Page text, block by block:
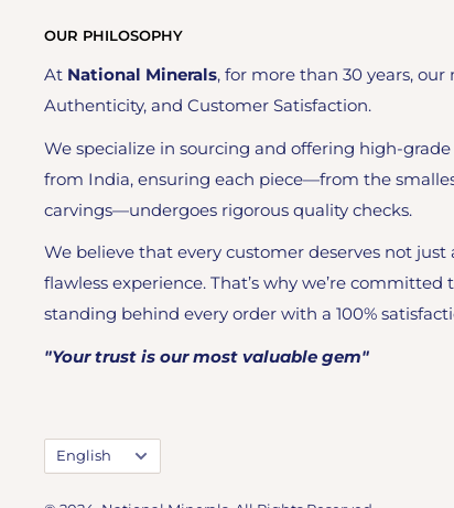
OUR PHILOSOPHY
At National Minerals, for more than 30 years,
Authenticity, and Customer Satisfaction.
We specialize in sourcing and offering high-
from India, ensuring each piece—from the
carvings—undergoes rigorous quality checks.
We believe that every customer deserves not
flawless experience. That’s why we’re
standing behind every order with a 100%
"Your trust is our most valuable gem"
Language
English